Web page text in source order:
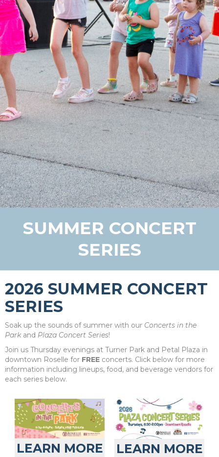
SUMMER CONCERT
SERIES
2026 SUMMER CONCERT
SERIES
Soak up the sounds of summer with our Concerts in the
Parkand Plaza Concert Series!
Join us Thursday evenings at Turner Park and Petal Plaza in
downtown Roselle for FREE concerts. Click below for more
information including lineups, food, and beverage vendors for
each series below.
LEARN MORE LEARN MORE